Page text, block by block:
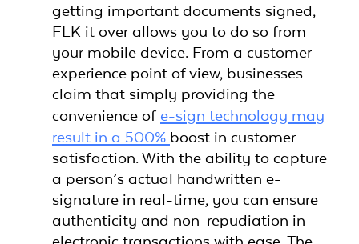
getting important documents signed,
FLK it over allows you to do so from
your mobile device. From a customer
experience point of view, businesses
claim that simply providing the
convenience of e-sign technology may
result in a 500% boost in customer
satisfaction. With the ability to capture
a person’s actual handwritten e-
signature in real-time, you can ensure
authenticity and non-repudiation in